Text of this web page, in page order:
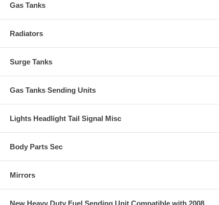
Gas Tanks
Radiators
Surge Tanks
Gas Tanks Sending Units
Lights Headlight Tail Signal Misc
Body Parts Sec
Mirrors
New Heavy Duty Fuel Sending Unit Compatible with 2008